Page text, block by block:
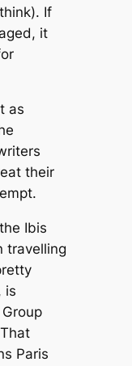
If
it
as
their
Ibis
travelling
is
Paris